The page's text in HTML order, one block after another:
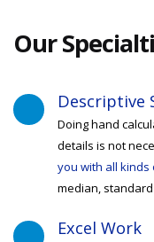
Our
Descriptive
Doing hand
details is not
you with all
median,
Excel Work